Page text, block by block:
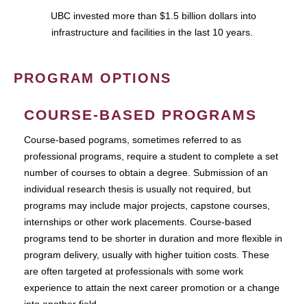
UBC invested more than $1.5 billion dollars into
infrastructure and facilities in the last 10 years.
PROGRAM OPTIONS
COURSE-BASED PROGRAMS
Course-based pograms, sometimes referred to as
professional programs, require a student to complete a set
number of courses to obtain a degree. Submission of an
individual research thesis is usually not required, but
programs may include major projects, capstone courses,
internships or other work placements. Course-based
programs tend to be shorter in duration and more flexible in
program delivery, usually with higher tuition costs. These
are often targeted at professionals with some work
experience to attain the next career promotion or a change